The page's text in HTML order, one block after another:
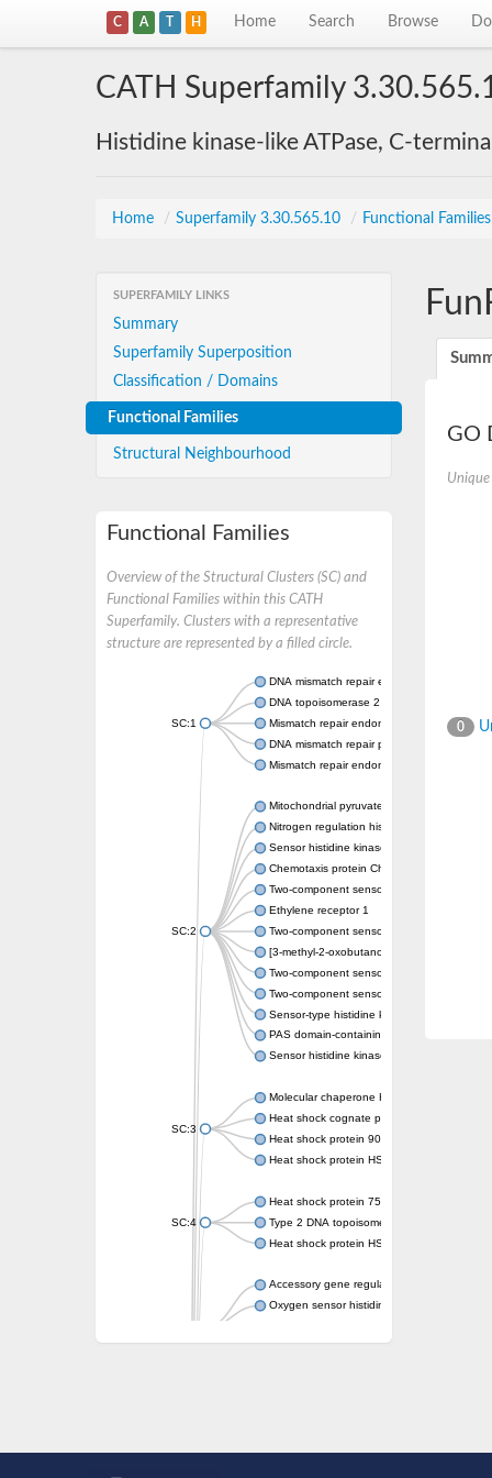
C A T H Home Search Browse
CATH Superfamily
Histidine kinase-like ATPase, C-
Home / Superfamily 3.30.565.10 / Functional Families
SUPERFAMILY LINKS
Summary
Superfamily Superposition
Classification / Domains
Functional Families
Structural Neighbourhood
Functional Families
Overview of the Structural Clusters (SC) and
Functional Families within this CATH
Superfamily. Clusters with a representative
structure are represented by a filled circle.
SC:1
DNA mismatch repair endonuclease MutL
DNA topoisomerase 2
Mismatch repair endonuclease pms1,
DNA mismatch repair protein mlh1, putative
Mismatch repair endonuclease PMS2
SC:2
Mitochondrial pyruvate dehydrogenase
Nitrogen regulation histidine kinase
Sensor histidine kinase CpxA
Chemotaxis protein CheA, putative
Two-component sensor kinase EnvZ
Ethylene receptor 1
Two-component sensor histidine kinase
[3-methyl-2-oxobutanoate dehydrogenase
Two-component sensor histidine kinase
Two-component sensor kinase MprB
Sensor-type histidine kinase prrB
PAS domain-containing sensor histidine
Sensor histidine kinase
SC:3
Molecular chaperone HtpG
Heat shock cognate protein
Heat shock protein 90
Heat shock protein HSP 90-beta
SC:4
Heat shock protein 75 kDa, mitochondrial
Type 2 DNA topoisomerase 6 subunit B
Heat shock protein HSP 90-beta
Accessory gene regulator C
Oxygen sensor histidine kinase response
Heat shock protein 90
GO
0